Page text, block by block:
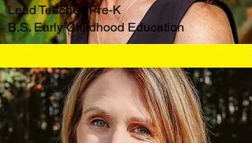
Lead Teacher, Pre-K
B.S. Early Childhood Education